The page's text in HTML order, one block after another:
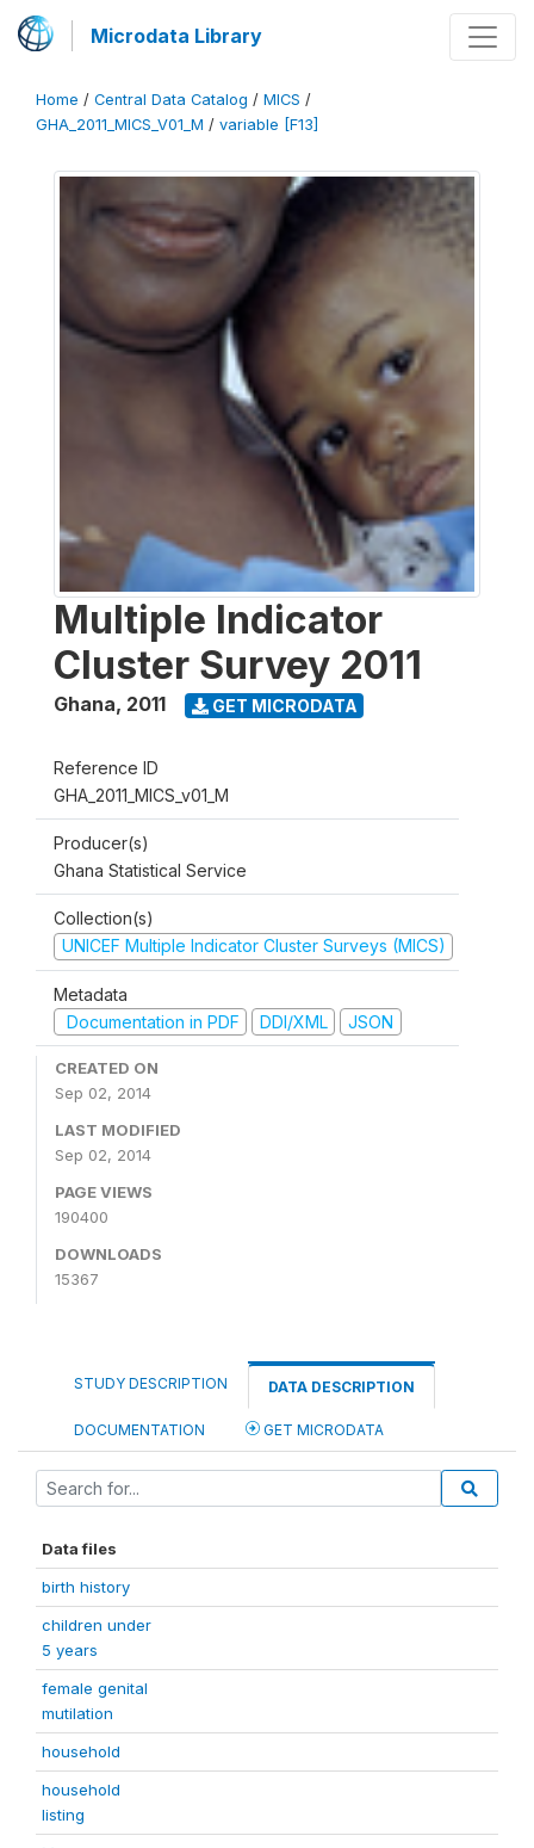
Microdata Library
Home / Central Data Catalog / MICS /
GHA_2011_MICS_V01_M / variable [F13]
Multiple Indicator
Cluster Survey 2011
Ghana, 2011 GET MICRODATA
Reference ID
GHA_2011_MICS_v01_M
Producer(s)
Ghana Statistical Service
Collection(s)
UNICEF Multiple Indicator Cluster Surveys (MICS)
Metadata
Documentation in PDF
DDI/XML JSON
CREATED ON
Sep 02, 2014
LAST MODIFIED
Sep 02, 2014
PAGE VIEWS
190400
DOWNLOADS
15367
STUDY DESCRIPTION DATA DESCRIPTION
DOCUMENTATION GET MICRODATA
Data files
birth history
children under
5 years
female genital
mutilation
household
household
listing